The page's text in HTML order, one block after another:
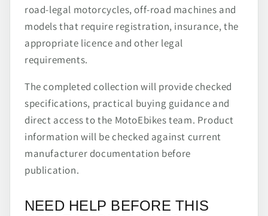
road-legal motorcycles, off-road machines and
models that require registration, insurance, the
appropriate licence and other legal
requirements.
The completed collection will provide checked
specifications, practical buying guidance and
direct access to the MotoEbikes team. Product
information will be checked against current
manufacturer documentation before
publication.
NEED HELP BEFORE THIS